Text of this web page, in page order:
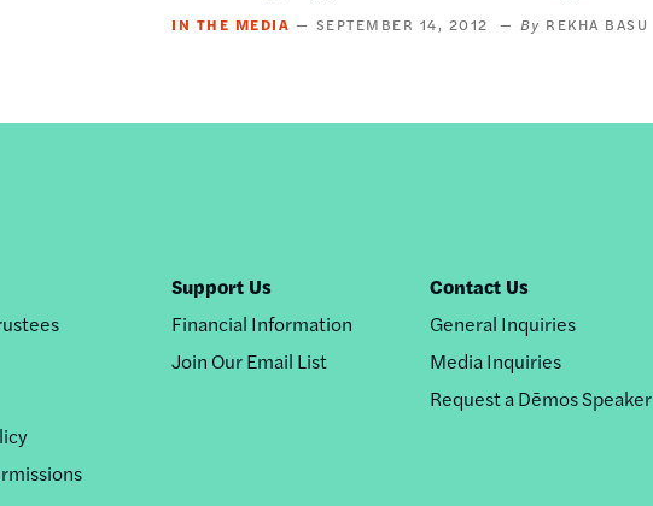
IN THE MEDIA SEPTEMBER 14, 2012 REKHA BASU
Support Us
Financial Information
Join Our Email List
Contact Us
General Inquiries
Media Inquiries
Request a Dēmos Speaker